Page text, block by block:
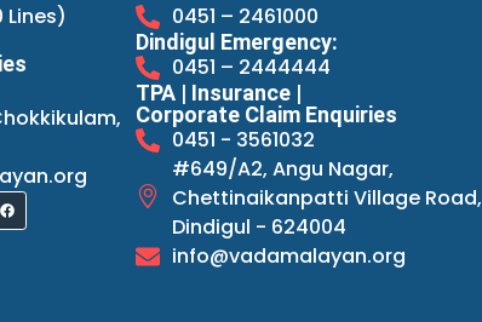
Lines)
0451 – 2461000
Dindigul Emergency:
0451 – 2444444
TPA | Insurance |
Corporate Claim Enquiries
0451 - 3561032
#649/A2, Angu Nagar,
Chettinaikanpatti Village Road,
Dindigul - 624004
info@vadamalayan.org